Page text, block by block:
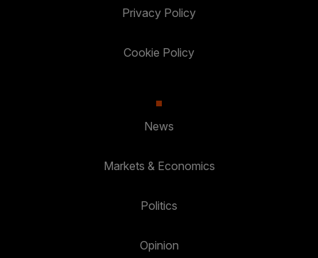
Privacy Policy
Cookie Policy
News
Markets & Economics
Politics
Opinion